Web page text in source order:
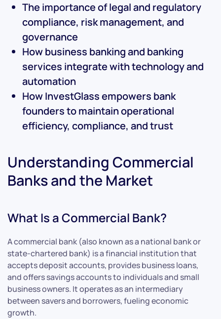
The importance of legal and regulatory
compliance, risk management, and
governance
How business banking and banking
services integrate with technology and
automation
How InvestGlass empowers bank
founders to maintain operational
efficiency, compliance, and trust
Understanding Commercial
Banks and the Market
What Is a Commercial Bank?
A commercial bank (also known as a national bank or
state-chartered bank) is a financial institution that
accepts deposit accounts, provides business loans,
and offers savings accounts to individuals and small
business owners. It operates as an intermediary
between savers and borrowers, fueling economic
growth.